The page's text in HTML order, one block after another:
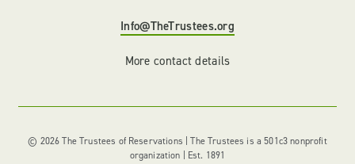
Info@TheTrustees.org
More contact details
© 2026 The Trustees of Reservations | The Trustees is a 501c3 nonprofit
organization | Est. 1891